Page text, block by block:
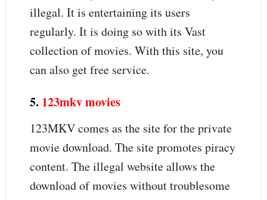
illegal. It is entertaining its users
regularly. It is doing so with its Vast
collection of movies. With this site, you
can also get free service.
5. 123mkv movies
123MKV comes as the site for the private
movie download. The site promotes piracy
content. The illegal website allows the
download of movies without troublesome